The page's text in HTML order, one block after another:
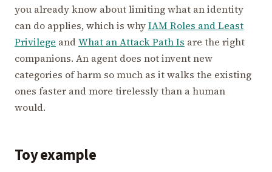
you already know about limiting what an identity
can do applies, which is whyIAM Roles and Least
Privilege andWhat an Attack Path Is are the right
companions. An agent does not invent new
categories of harm so much as it walks the existing
ones faster and more tirelessly than a human
would.
Toy example